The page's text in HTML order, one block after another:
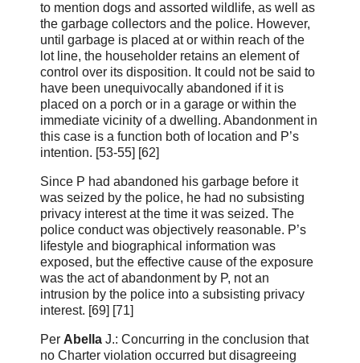
to mention dogs and assorted wildlife, as well as
the garbage collectors and the police. However,
until garbage is placed at or within reach of the
lot line, the householder retains an element of
control over its disposition. It could not be said to
have been unequivocally abandoned if it is
placed on a porch or in a garage or within the
immediate vicinity of a dwelling. Abandonment in
this case is a function both of location and P’s
intention. [53‑55] [62]
Since P had abandoned his garbage before it
was seized by the police, he had no subsisting
privacy interest at the time it was seized. The
police conduct was objectively reasonable. P’s
lifestyle and biographical information was
exposed, but the effective cause of the exposure
was the act of abandonment by P, not an
intrusion by the police into a subsisting privacy
interest. [69] [71]
Per Abella J.: Concurring in the conclusion that
no Charter violation occurred but disagreeing